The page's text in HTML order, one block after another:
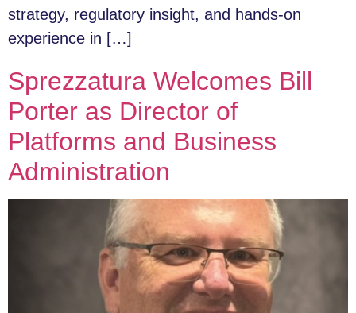
strategy, regulatory insight, and hands-on
experience in […]
Sprezzatura Welcomes Bill
Porter as Director of
Platforms and Business
Administration